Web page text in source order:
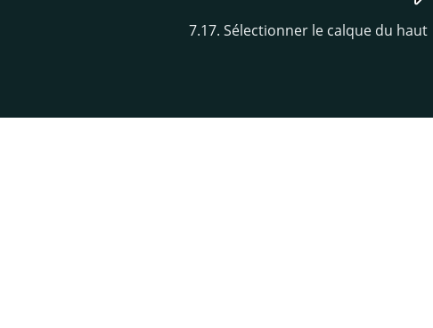
7.17. Sélectionner le calque du haut